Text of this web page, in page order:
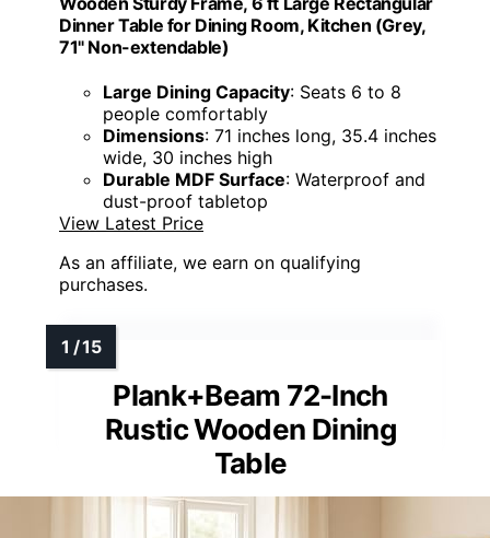
Dinner Table for Dining Room, Kitchen (Grey,
71" Non-extendable)
Large Dining Capacity: Seats 6 to 8
people comfortably
Dimensions: 71 inches long, 35.4 inches
wide, 30 inches high
Durable MDF Surface: Waterproof and
dust-proof tabletop
View Latest Price
As an affiliate, we earn on qualifying
purchases.
Plank+Beam 72-Inch
Rustic Wooden Dining
Table